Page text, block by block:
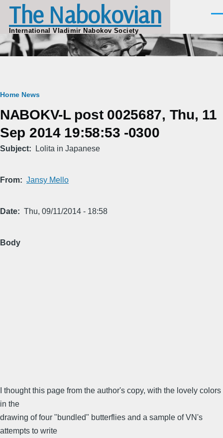
Skip to main content
The Nabokovian
International Vladimir Nabokov Society
Breadcrumb
Home News
NABOKV-L post 0025687, Thu, 11
Sep 2014 19:58:53 -0300
Subject Lolita in Japanese
From Jansy Mello
Date Thu, 09/11/2014 - 18:58
Body
I thought this page from the author's copy, with the lovely colors
in the
drawing of four "bundled" butterflies and a sample of VN's
attempts to write